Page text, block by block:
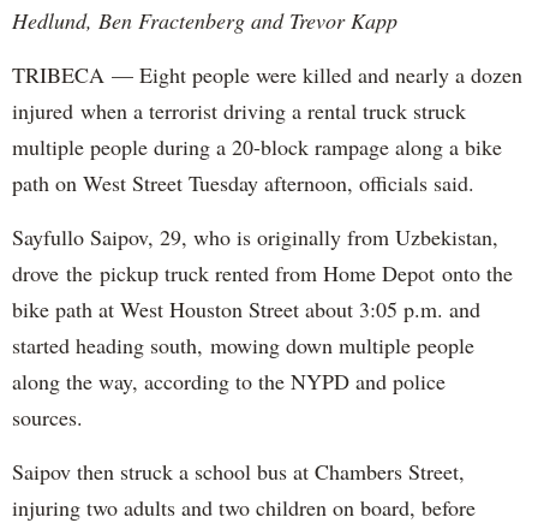
Hedlund, Ben Fractenberg and Trevor Kapp
TRIBECA — Eight people were killed and nearly a dozen
injured when a terrorist driving a rental truck struck
multiple people during a 20-block rampage along a bike
path on West Street Tuesday afternoon, officials said.
Sayfullo Saipov, 29, who is originally from Uzbekistan,
drove the pickup truck rented from Home Depot onto the
bike path at West Houston Street about 3:05 p.m. and
started heading south, mowing down multiple people
along the way, according to the NYPD and police
sources.
Saipov then struck a school bus at Chambers Street,
injuring two adults and two children on board, before